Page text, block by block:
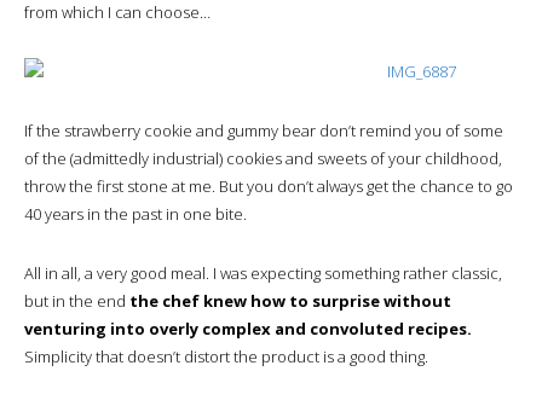
from which I can choose…
If the strawberry cookie and gummy bear don’t remind you of some
of the (admittedly industrial) cookies and sweets of your childhood,
throw the first stone at me. But you don’t always get the chance to go
40 years in the past in one bite.
All in all, a very good meal. I was expecting something rather classic,
but in the end the chef knew how to surprise without
venturing into overly complex and convoluted recipes.
Simplicity that doesn’t distort the product is a good thing.